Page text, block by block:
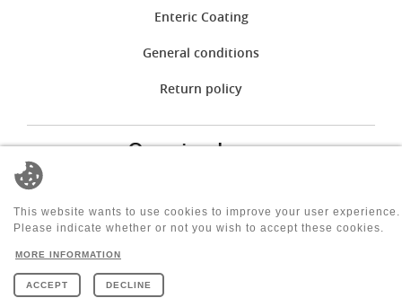
Enteric Coating
General conditions
Return policy
Opening hours
tue: 08:00 - 12:00 | 12:30 - 17:00
wen: 08:00 - 12:00 | 12:30 - 17:00
fri:
This website wants to use cookies to improve your user experience.
Please indicate whether or not you wish to accept these cookies.
MORE INFORMATION
ACCEPT